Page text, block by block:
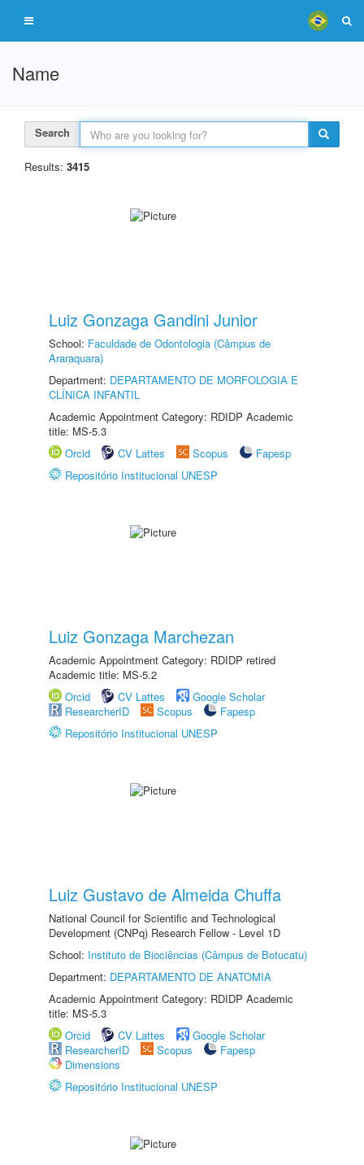
Name
Search
Results: 3415
Luiz Gonzaga Gandini Junior
School: Faculdade de Odontologia (Câmpus de
Araraquara)
Department: DEPARTAMENTO DE MORFOLOGIA E
CLÍNICA INFANTIL
Academic Appointment Category: RDIDP Academic
title: MS-5.3
Orcid
CV Lattes Scopus
Fapesp
Repositório Institucional UNESP
Luiz Gonzaga Marchezan
Academic Appointment Category: RDIDP retired
Academic title: MS-5.2
Orcid
CV Lattes
Google Scholar
ResearcherID
Scopus
Fapesp
Repositório Institucional UNESP
Luiz Gustavo de Almeida Chuffa
National Council for Scientific and Technological
Development (CNPq) Research Fellow - Level 1D
School: Instituto de Biociências (Câmpus de Botucatu)
Department: DEPARTAMENTO DE ANATOMIA
Academic Appointment Category: RDIDP Academic
title: MS-5.3
Orcid
CV Lattes
Google Scholar
ResearcherID
Scopus
Fapesp
Dimensions
Repositório Institucional UNESP